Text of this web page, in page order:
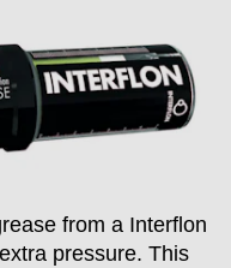
from a Interflon
pressure. This